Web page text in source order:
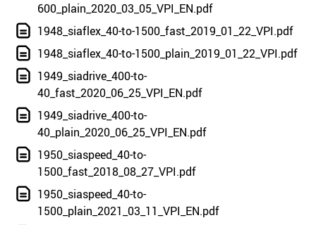
600_plain_2020_03_05_VPI_EN.pdf
1948_siaflex_40-to-1500_fast_2019_01_22_VPI.pdf
1948_siaflex_40-to-1500_plain_2019_01_22_VPI.pdf
1949_siadrive_400-to-
40_fast_2020_06_25_VPI_EN.pdf
1949_siadrive_400-to-
40_plain_2020_06_25_VPI_EN.pdf
1950_siaspeed_40-to-
1500_fast_2018_08_27_VPI.pdf
1950_siaspeed_40-to-
1500_plain_2021_03_11_VPI_EN.pdf